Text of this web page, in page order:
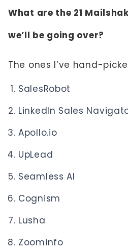
What are the 21
we’ll be going over?
The ones I’ve hand-
SalesRobot
LinkedIn Sales
Apollo.io
UpLead
Seamless AI
Cognism
Lusha
Zoominfo